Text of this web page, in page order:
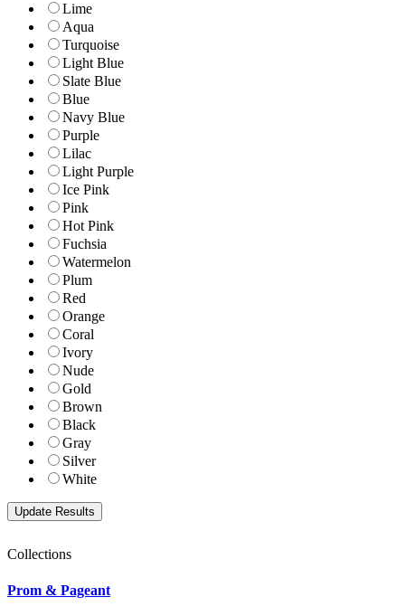
Lime
Aqua
Turquoise
Light Blue
Slate Blue
Blue
Navy Blue
Purple
Lilac
Light Purple
Ice Pink
Pink
Hot Pink
Fuchsia
Watermelon
Plum
Red
Orange
Coral
Ivory
Nude
Gold
Brown
Black
Gray
Silver
White
Collections
Prom & Pageant